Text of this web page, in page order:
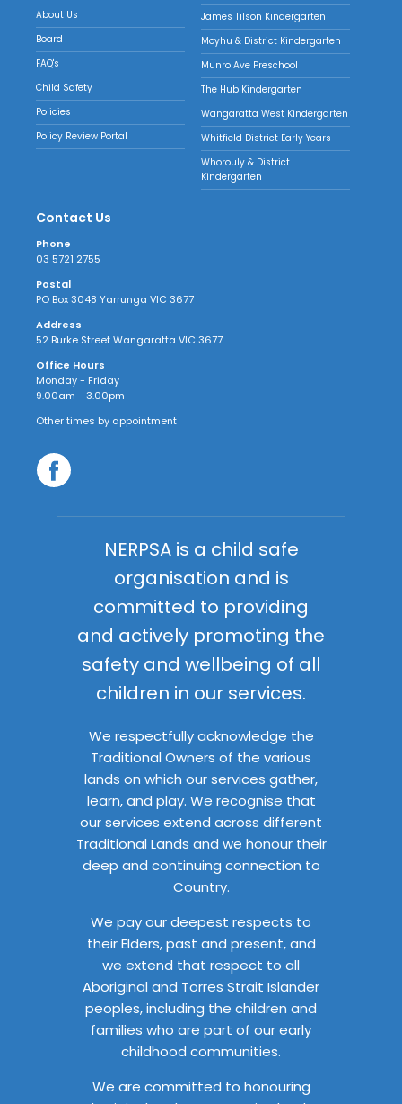
About Us
Board
FAQ's
Child Safety
Policies
Policy Review Portal
James Tilson Kindergarten
Moyhu & District Kindergarten
Munro Ave Preschool
The Hub Kindergarten
Wangaratta West Kindergarten
Whitfield District Early Years
Whorouly & District
Kindergarten
Contact Us
Phone
03 5721 2755
Postal
PO Box 3048 Yarrunga VIC 3677
Address
52 Burke Street Wangaratta VIC 3677
Office Hours
Monday - Friday
9.00am - 3.00pm
Other times by appointment
NERPSA is a child safe
organisation and is
committed to providing
and actively promoting the
safety and wellbeing of all
children in our services.
We respectfully acknowledge the
Traditional Owners of the various
lands on which our services gather,
learn, and play. We recognise that
our services extend across different
Traditional Lands and we honour their
deep and continuing connection to
Country.
We pay our deepest respects to
their Elders, past and present, and
we extend that respect to all
Aboriginal and Torres Strait Islander
peoples, including the children and
families who are part of our early
childhood communities.
We are committed to honouring